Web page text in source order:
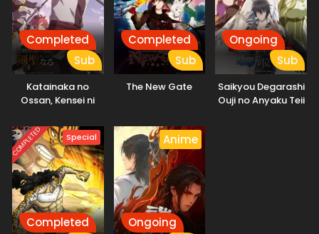
Completed
Sub
Katainaka no
Ossan, Kensei ni
Completed
Sub
The New Gate
Ongoing
Sub
Saikyou Degarashi
Ouji no Anyaku Teii
COMPLETED Special
Completed
Anime
Ongoing